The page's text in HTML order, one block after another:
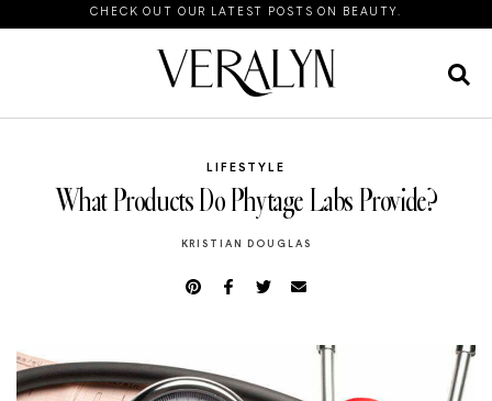
CHECK OUT OUR LATEST POSTS ON BEAUTY.
LIFESTYLE
What Products Do Phytage Labs Provide?
KRISTIAN DOUGLAS